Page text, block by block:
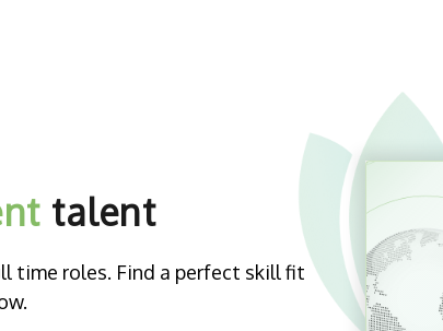
talent
time roles. Find a perfect skill fit